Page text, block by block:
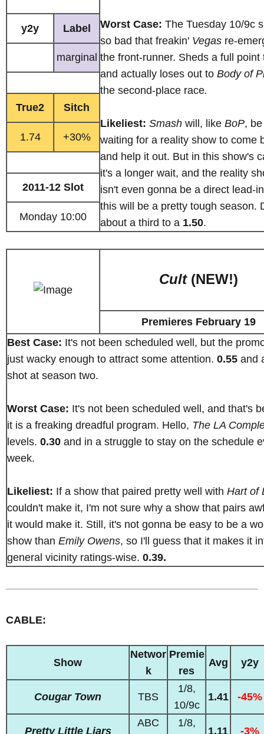
Worst Case: The Tuesday 10/9c
so bad that freakin' Vegas re-
the front-runner. Sheds a full
and actually loses out to Body of
the second-place race.
Likeliest: Smash will, like BoP, be
waiting for a reality show to come
and help it out. But in this show's
it's a longer wait, and the reality
isn't even gonna be a direct lead-
this will be a pretty tough season.
about a third to a 1.50.
y2y Label
marginal
True2 Sitch
1.74 +30%
2011-12 Slot
Monday 10:00
Cult(NEW!)
Premieres February 19
Best Case: It's not been scheduled well, but the
just wacky enough to attract some attention. 0.55 and
shot at season two.
Worst Case: It's not been scheduled well, and that's
it is a freaking dreadful program. Hello, The LA
levels. 0.30 and in a struggle to stay on the schedule
week.
Likeliest: If a show that paired pretty well with Hart of
couldn't make it, I'm not sure why a show that pairs
it would make it. Still, it's not gonna be easy to be a
show than Emily Owens, so I'll guess that it makes it
general vicinity ratings-wise. 0.39.
CABLE:
Show
Networ
k
Premie
res
Avg y2y
Cougar Town TBS
1/8,
10/9c
1.41 -45%
Pretty Little Liars
ABC
1/8,
1.11 -3%